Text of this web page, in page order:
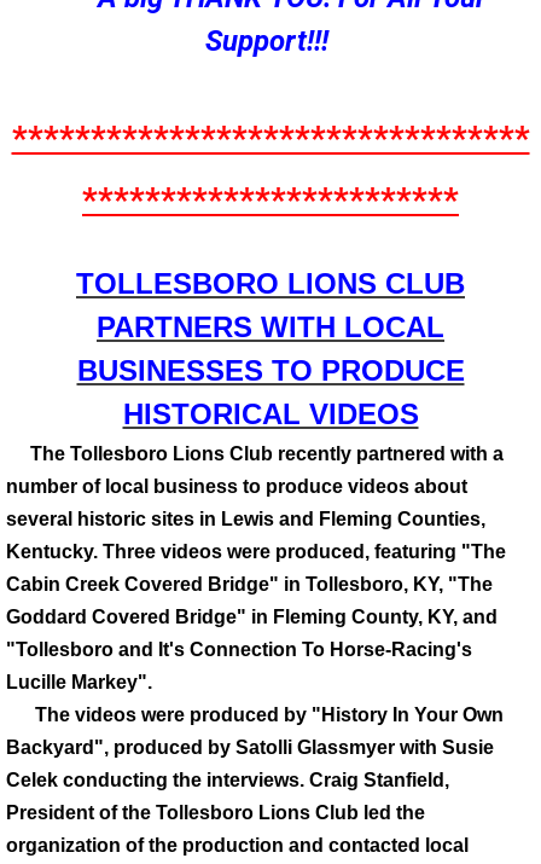
Support!!!
*********************************
************************
​​​​​​​​TOLLESBORO LIONS CLUB
PARTNERS WITH LOCAL
BUSINESSES TO PRODUCE
HISTORICAL VIDEOS
The Tollesboro Lions Club recently partnered with a
number of local business to produce videos about
several historic sites in Lewis and Fleming Counties,
Kentucky. Three videos were produced, featuring "The
Cabin Creek Covered Bridge" in Tollesboro, KY, "The
Goddard Covered Bridge" in Fleming County, KY, and
"Tollesboro and It's Connection To Horse-Racing's
Lucille Markey".
The videos were produced by "History In Your Own
Backyard", produced by Satolli Glassmyer with Susie
Celek conducting the interviews. Craig Stanfield,
President of the Tollesboro Lions Club led the
organization of the production and contacted local